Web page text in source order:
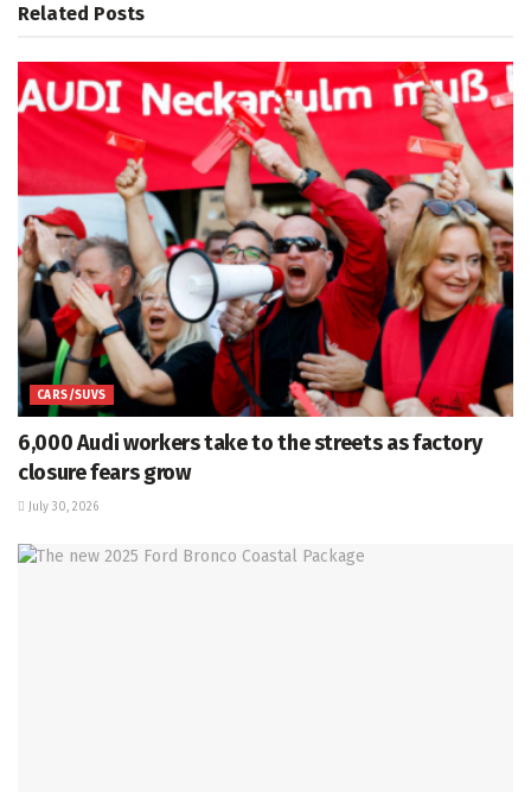
Related Posts
CARS/SUVS
6,000 Audi workers take to the streets as factory
closure fears grow
July 30, 2026